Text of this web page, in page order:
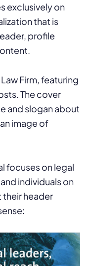
exclusively on
that is
profile
focuses on legal
individuals on
their header